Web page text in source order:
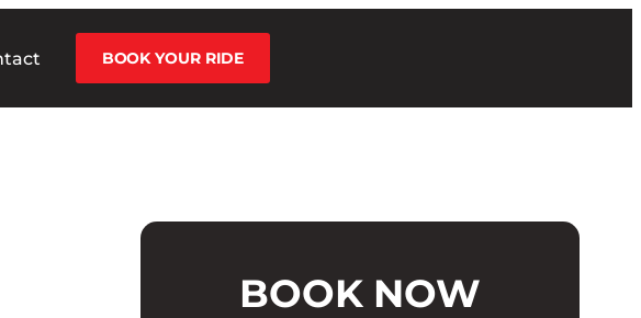
BOOK YOUR RIDE
BOOK NOW